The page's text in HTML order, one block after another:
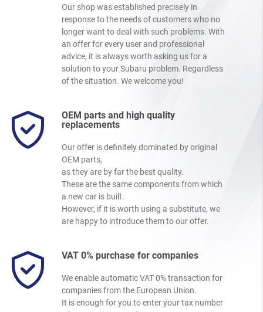
Our shop was established precisely in
response to the needs of customers who no
longer want to deal with such problems. With
an offer for every user and professional
advice, it is always worth asking us for a
solution to your Subaru problem. Regardless
of the situation. We welcome you!
OEM parts and high quality
replacements
Our offer is definitely dominated by original
OEM parts,
as they are by far the best quality.
These are the same components from which
a new car is built.
However, if it is worth using a substitute, we
are happy to introduce them to our offer.
VAT 0% purchase for companies
We enable automatic VAT 0% transaction for
companies from the European Union.
It is enough for you to enter your tax number